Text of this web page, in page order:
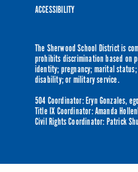
ACCESSIBILITY
The Sherwood School District is
prohibits discrimination based on
identity; pregnancy; marital
disability; or military service.
504 Coordinator: Eryn Gonzales,
Title IX Coordinator: Amanda
Civil Rights Coordinator: Patrick